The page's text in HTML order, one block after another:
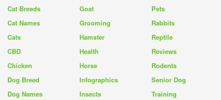
Cat Breeds
Cat Names
Cats
CBD
Chicken
Dog Breed
Dog Names
Goat
Grooming
Hamster
Health
Horse
Infographics
Insects
Pets
Rabbits
Reptile
Reviews
Rodents
Senior Dog
Training